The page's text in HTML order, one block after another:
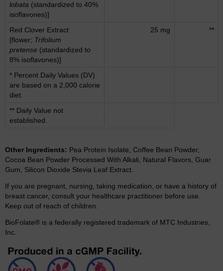
lobata (standardized to 40%
isoflavones)]
Red Clover Extract
[flower; Trifolium
pretense (standardized to
8% isoflavones)]
25 mg **
* Percent Daily Values (DV)
are based on a 2,000 calorie
diet.
** Daily Value not
established.
Other Ingredients: Pea Protein Isolate, Coffee Bean Powder,
Cocoa Bean Powder Processed With Alkali, Natural Flavors, Guar
Gum, Silicon Dioxide Stevia Leaf Extract.
If you are pregnant, nursing, taking medication, or have a history of
breast cancer, consult your healthcare practitioner before use.
Keep out of reach of children.
BioFolate® is a federally registered trademark of MTC Industries,
Inc.